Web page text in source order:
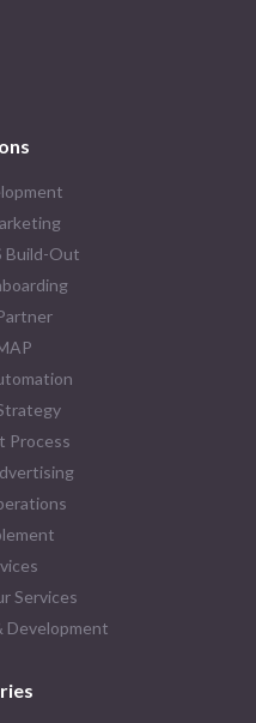
Build-Out
Process
Services
Development